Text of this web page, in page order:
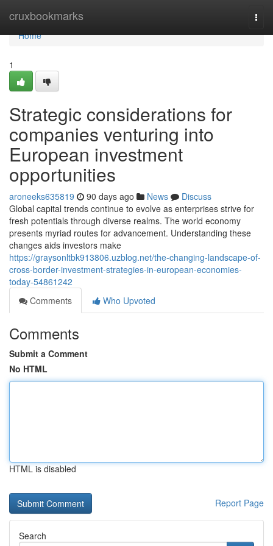
cruxbookmarks
Home
Home
1
Strategic considerations for
companies venturing into
European investment
opportunities
aroneeks635819 90 days ago News
Discuss
Global capital trends continue to evolve as enterprises strive for
fresh potentials through diverse realms. The world economy
presents myriad routes for advancement. Understanding these
changes aids investors make
https://graysonltbk913806.uzblog.net/the-changing-landscape-of-
cross-border-investment-strategies-in-european-economies-
today-54861242
Comments
Who Upvoted
Comments
Submit a Comment
No HTML
HTML is disabled
Report Page
Search